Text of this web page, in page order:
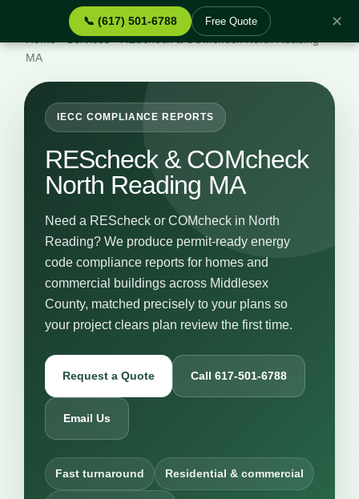
📞 (617) 501-6788 Free Quote ✕
Services›REScheck & COMcheck North Reading
MA
IECC COMPLIANCE REPORTS
REScheck & COMcheck
North Reading MA
Need a REScheck or COMcheck in North
Reading? We produce permit-ready energy
code compliance reports for homes and
commercial buildings across Middlesex
County, matched precisely to your plans so
your project clears plan review the first time.
Request a Quote Call 617-501-6788
Email Us
Fast turnaround Residential & commercial